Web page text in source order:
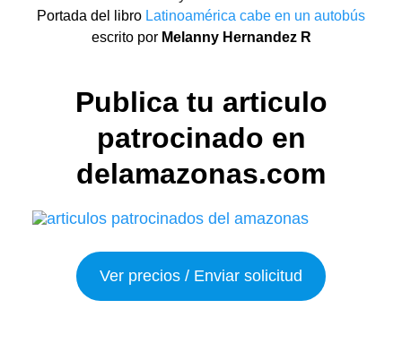
Portada del libro Latinoamérica cabe en un autobús
escrito por Melanny Hernandez R
Publica tu articulo
patrocinado en
delamazonas.com
Ver precios / Enviar solicitud